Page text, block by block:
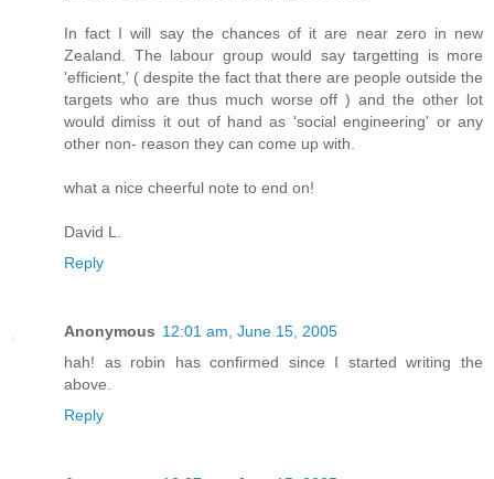
In fact I will say the chances of it are near zero in new
Zealand. The labour group would say targetting is more
'efficient,' ( despite the fact that there are people outside the
targets who are thus much worse off ) and the other lot
would dimiss it out of hand as 'social engineering' or any
other non- reason they can come up with.
what a nice cheerful note to end on!
David L.
Reply
Anonymous 12:01 am, June 15, 2005
hah! as robin has confirmed since I started writing the
above.
Reply